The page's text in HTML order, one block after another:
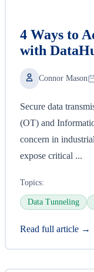
4 Ways to
with
Connor Mason
Secure data
(OT) and
concern in
expose critical ...
Topics:
Data Tunneling
Read full article →